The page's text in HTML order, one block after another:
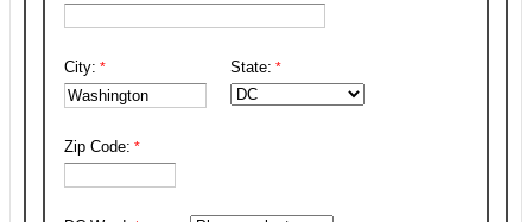
City: State:
Zip Code: